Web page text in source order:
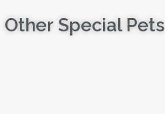
Special Pets